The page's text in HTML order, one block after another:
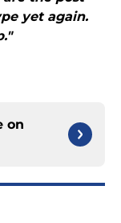
yet again.
on